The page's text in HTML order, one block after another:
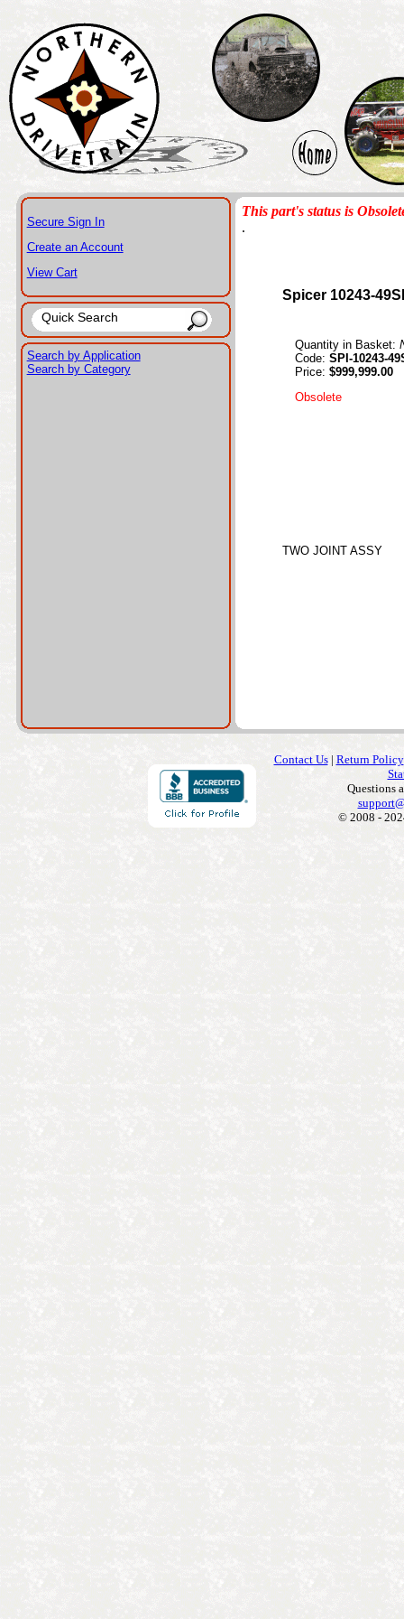
Secure Sign In
Create an Account
View Cart
Search by Application
Search by Category
This part's status is
.
Spicer 10243-
Quantity in Basket:
Code: SPI-10243-
Price: $999,999.00
Obsolete
TWO JOINT ASSY
Contact Us| Return Policy
Questions
© 2008 -